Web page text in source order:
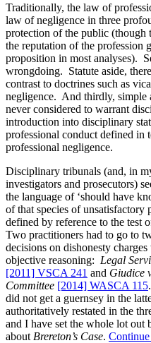
Traditionally, the law of
law of negligence in three
protection of the public
the reputation of the profession
proposition in most analyses).
wrongdoing. Statute aside,
contrast to doctrines such as
negligence. And thirdly, simple
never considered to warrant
introduction into disciplinary
professional conduct defined in
professional negligence.
Disciplinary tribunals (and, in
investigators and prosecutors)
the language of ‘should have
of that species of
defined by reference to the test
Two practitioners had to go to
decisions on dishonesty
objective reasoning: Legal
[2011] VSCA 241 and Giudice
Committee [2014] WASCA 115
did not get a guernsey in the
authoritatively restated in the
and I have set the whole lot out
about Brereton’s Case.